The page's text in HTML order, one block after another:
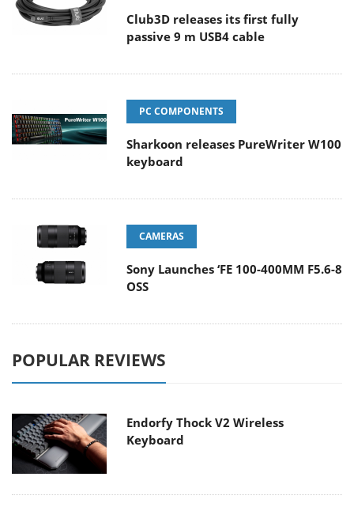
Club3D releases its first fully
passive 9 m USB4 cable
PC COMPONENTS
Sharkoon releases PureWriter W100
keyboard
CAMERAS
Sony Launches ‘FE 100-400MM F5.6-8
OSS
POPULAR REVIEWS
Endorfy Thock V2 Wireless
Keyboard